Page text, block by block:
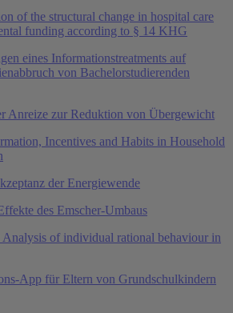
of the structural change in hospital care
funding according to § 14 KHG
eines Informationstreatments auf
von Bachelorstudierenden
Anreize zur Reduktion von Übergewicht
Incentives and Habits in Household
der Energiewende
des Emscher-Umbaus
of individual rational behaviour in
App für Eltern von Grundschulkindern